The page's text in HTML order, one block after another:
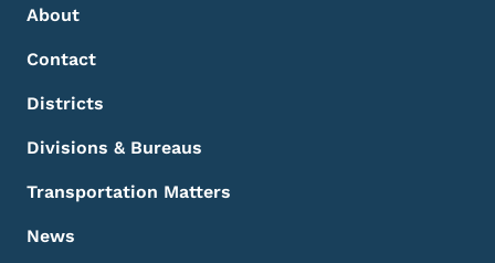
About
Contact
Districts
Divisions & Bureaus
Transportation Matters
News